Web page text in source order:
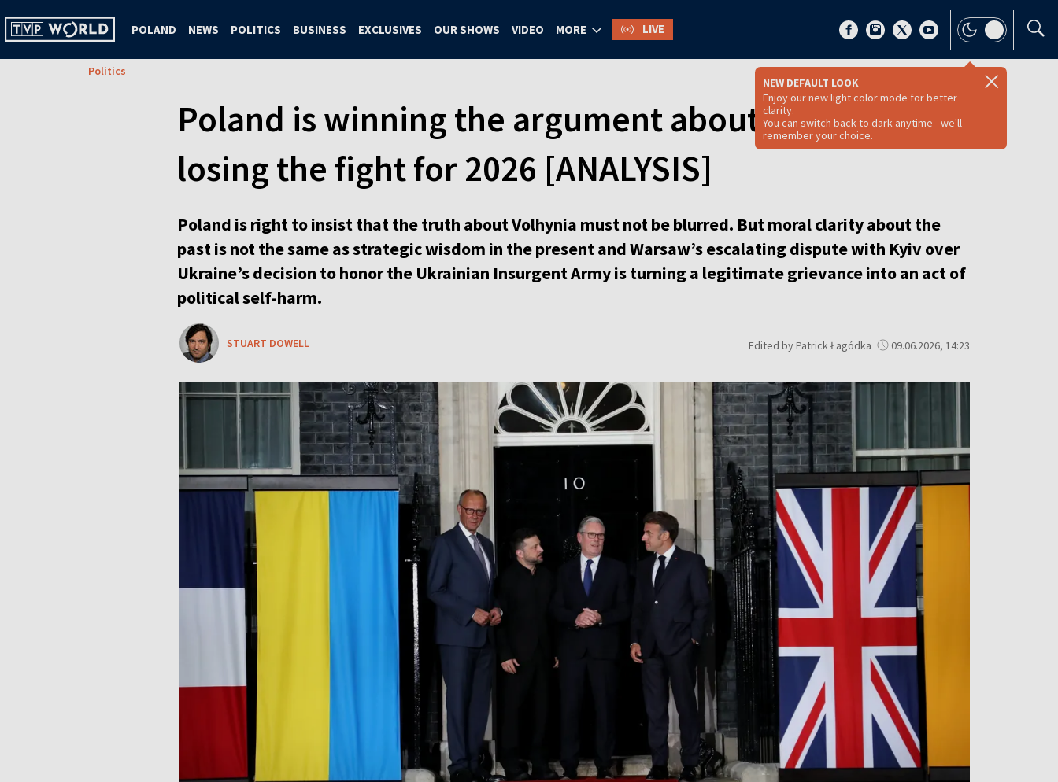
POLAND NEWS POLITICS BUSINESS EXCLUSIVES OUR SHOWS VIDEO MORE LIVE
NEW DEFAULT LOOK
Enjoy our new light color mode for better
clarity.
You can switch back to dark anytime - we'll
remember your choice.
Politics
Poland is winning the argument about 1943 but
losing the fight for 2026 [ANALYSIS]
Poland is right to insist that the truth about Volhynia must not be blurred. But moral clarity about the
past is not the same as strategic wisdom in the present and Warsaw’s escalating dispute with Kyiv over
Ukraine’s decision to honor the Ukrainian Insurgent Army is turning a legitimate grievance into an act of
political self-harm.
STUART DOWELL Edited by Patrick Łagódka 09.06.2026, 14:23